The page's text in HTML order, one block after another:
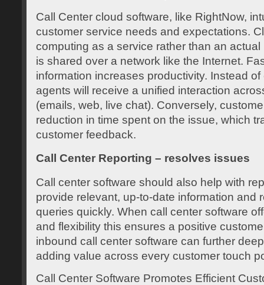
Call Center cloud software, like RightNow,
customer service needs and expectations.
computing as a service rather than an
is shared over a network like the Internet.
information increases productivity. Instead
agents will receive a unified interaction
(emails, web, live chat). Conversely,
reduction in time spent on the issue, which
customer feedback.
Call Center Reporting – resolves issues
Call center software should also help with
provide relevant, up-to-date information and
queries quickly. When call center software
and flexibility this ensures a positive
inbound call center software can further
adding value across every customer touch
Call Center Software Promotes Efficient